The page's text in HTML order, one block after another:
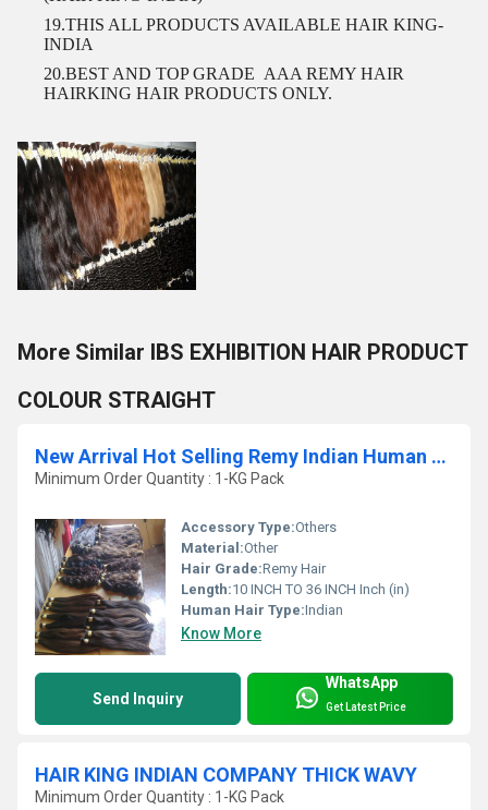
19.THIS ALL PRODUCTS AVAILABLE HAIR KING-
INDIA
20.BEST AND TOP GRADE AAA REMY HAIR
HAIRKING HAIR PRODUCTS ONLY.
More Similar IBS EXHIBITION HAIR PRODUCT
COLOUR STRAIGHT
New Arrival Hot Selling Remy Indian Human Hair Extension
Minimum Order Quantity : 1-KG Pack
Accessory Type:Others
Material:Other
Hair Grade:Remy Hair
Length:10 INCH TO 36 INCH Inch (in)
Human Hair Type:Indian
Know More
Send Inquiry
WhatsApp
Get Latest Price
HAIR KING INDIAN COMPANY THICK WAVY
Minimum Order Quantity : 1-KG Pack